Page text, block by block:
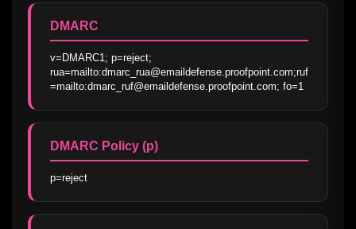
DMARC
v=DMARC1; p=reject;
rua=mailto:dmarc_rua@emaildefense.proofpoint.com;ruf
=mailto:dmarc_ruf@emaildefense.proofpoint.com; fo=1
DMARC Policy (p)
p=reject